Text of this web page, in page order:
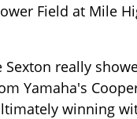
Field at Mile
Sexton really
Yamaha's
winning